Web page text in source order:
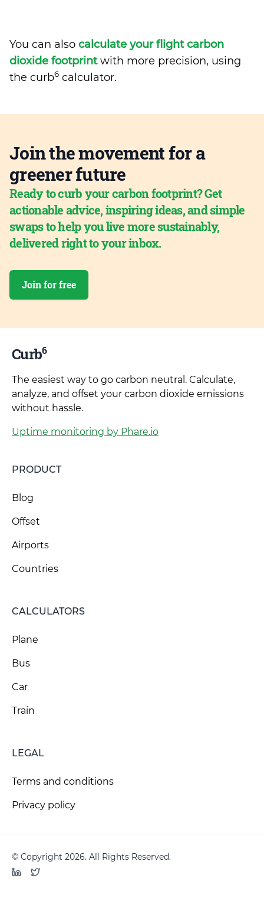
You can also calculate your flight carbon
dioxide footprintwith more precision, using
the curb6 calculator.
Join the movement for a
greener future
Ready to curb your carbon footprint? Get
actionable advice, inspiring ideas, and simple
swaps to help you live more sustainably,
delivered right to your inbox.
Join for free
Curb6
The easiest way to go carbon neutral. Calculate,
analyze, and offset your carbon dioxide emissions
without hassle.
Uptime monitoring by Phare.io
PRODUCT
Blog
Offset
Airports
Countries
CALCULATORS
Plane
Bus
Car
Train
LEGAL
Terms and conditions
Privacy policy
© Copyright 2026. All Rights Reserved.